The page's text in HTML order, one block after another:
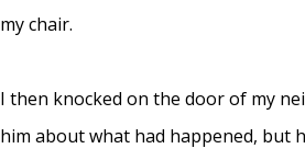
my chair.
I then knocked on the door of my
him about what had happened, but